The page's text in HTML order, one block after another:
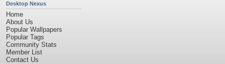
Desktop Nexus
Home
About Us
Popular Wallpapers
Popular Tags
Community Stats
Member List
Contact Us